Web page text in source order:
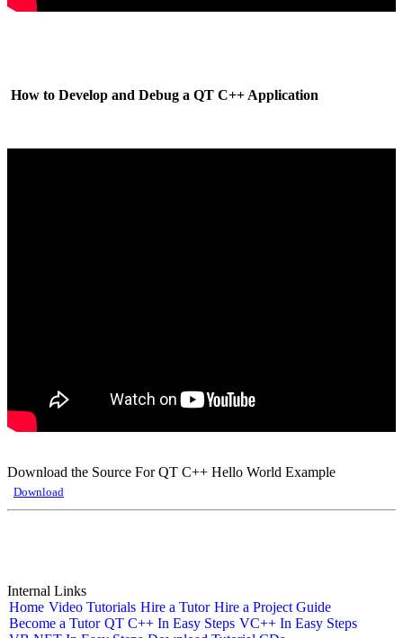
How to Develop and Debug a QT C++ Application
Download the Source For QT C++ Hello World Example
Download
Internal Links
Home Video Tutorials Hire a Tutor Hire a Project Guide
Become a Tutor QT C++ In Easy Steps VC++ In Easy Steps